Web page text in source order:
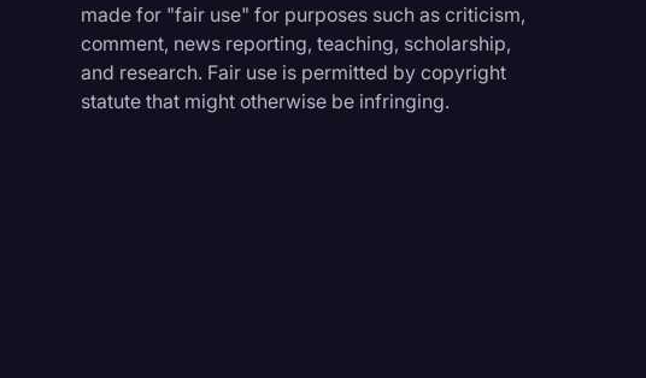
made for "fair use" for purposes such as criticism,
comment, news reporting, teaching, scholarship,
and research. Fair use is permitted by copyright
statute that might otherwise be infringing.